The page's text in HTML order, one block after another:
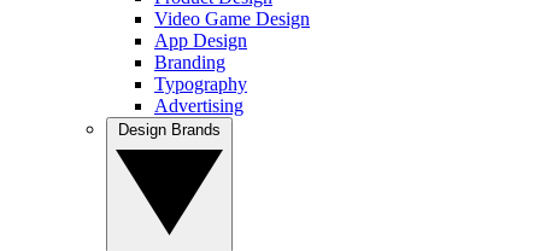
Video Game Design
App Design
Branding
Typography
Advertising